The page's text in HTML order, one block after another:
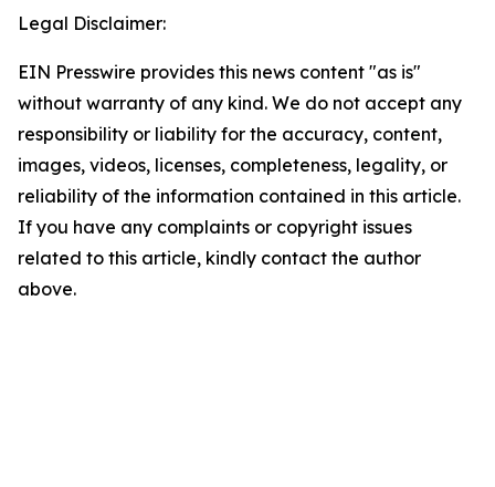
Legal Disclaimer:
EIN Presswire provides this news content "as is"
without warranty of any kind. We do not accept any
responsibility or liability for the accuracy, content,
images, videos, licenses, completeness, legality, or
reliability of the information contained in this article.
If you have any complaints or copyright issues
related to this article, kindly contact the author
above.